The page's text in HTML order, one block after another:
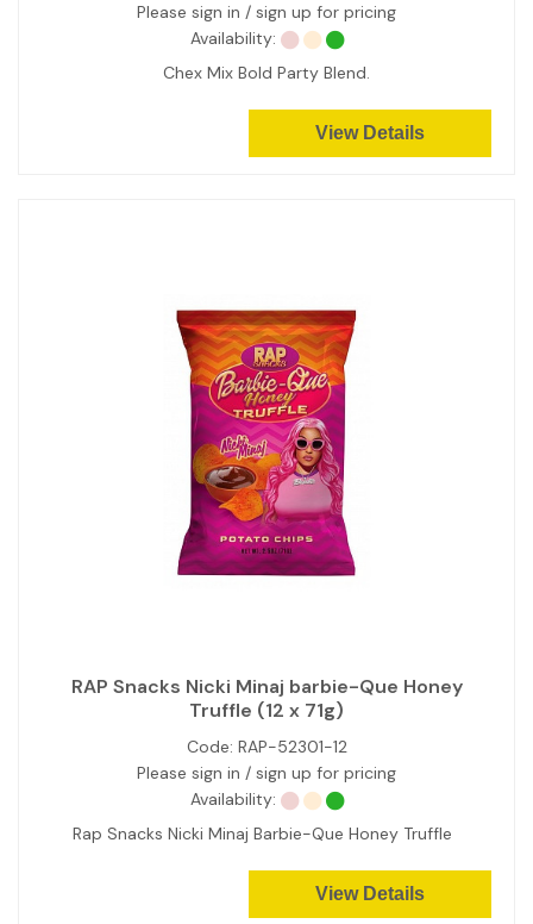
Please sign in / sign up for pricing
Availability:
Chex Mix Bold Party Blend.
View Details
RAP Snacks Nicki Minaj barbie-Que Honey
Truffle (12 x 71g)
Code: RAP-52301-12
Please sign in / sign up for pricing
Availability:
Rap Snacks Nicki Minaj Barbie-Que Honey Truffle
View Details